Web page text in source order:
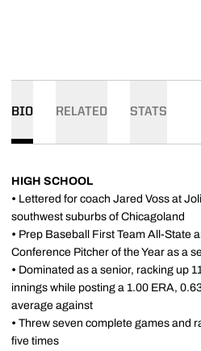
BIO RELATED STATS
HIGH SCHOOL
• Lettered for coach Jared Voss at
southwest suburbs of Chicagoland
• Prep Baseball First Team All-State
Conference Pitcher of the Year as a
• Dominated as a senior, racking up
innings while posting a 1.00 ERA,
average against
• Threw seven complete games and
five times